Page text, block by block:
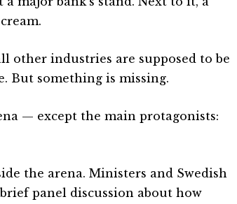
other industries are supposed to be
But something is missing.
— except the main protagonists:
the arena. Ministers and Swedish
panel discussion about how